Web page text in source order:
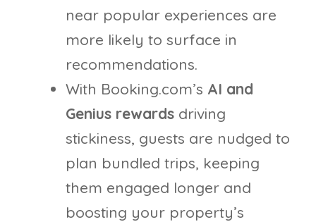
near popular experiences are
more likely to surface in
recommendations.
With Booking.com’s AI and
Genius rewards driving
stickiness, guests are nudged to
plan bundled trips, keeping
them engaged longer and
boosting your property’s